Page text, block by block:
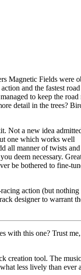
Magnetic Fields were
and the fastest
to keep the
detail in the trees?
Not a new idea
one which works well
all manner of twists
deem necessary.
be bothered to fine-
action (but
designer to warrant
with this one? Trust
creation tool. The
less lively than